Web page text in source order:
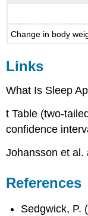
Change in body
Links
What Is Sleep
t Table (two-
confidence
Johansson et al.
References
Sedgwick, P.